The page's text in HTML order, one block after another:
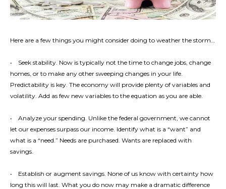
Here are a few things you might consider doing to weather the storm…
• Seek stability. Now is typically not the time to change jobs, change
homes, or to make any other sweeping changes in your life.
Predictability is key. The economy will provide plenty of variables and
volatility. Add as few new variables to the equation as you are able.
• Analyze your spending. Unlike the federal government, we cannot
let our expenses surpass our income. Identify what is a “want” and
what is a “need.” Needs are purchased. Wants are replaced with
savings.
• Establish or augment savings. None of us know with certainty how
long this will last. What you do now may make a dramatic difference